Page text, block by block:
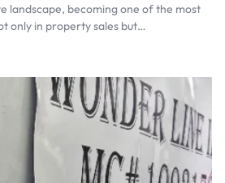
landscape, becoming one of the most
only in property sales but…